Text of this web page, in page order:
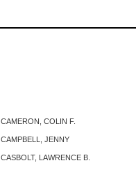
CAMERON, COLIN F.
CAMPBELL, JENNY
CASBOLT, LAWRENCE B.